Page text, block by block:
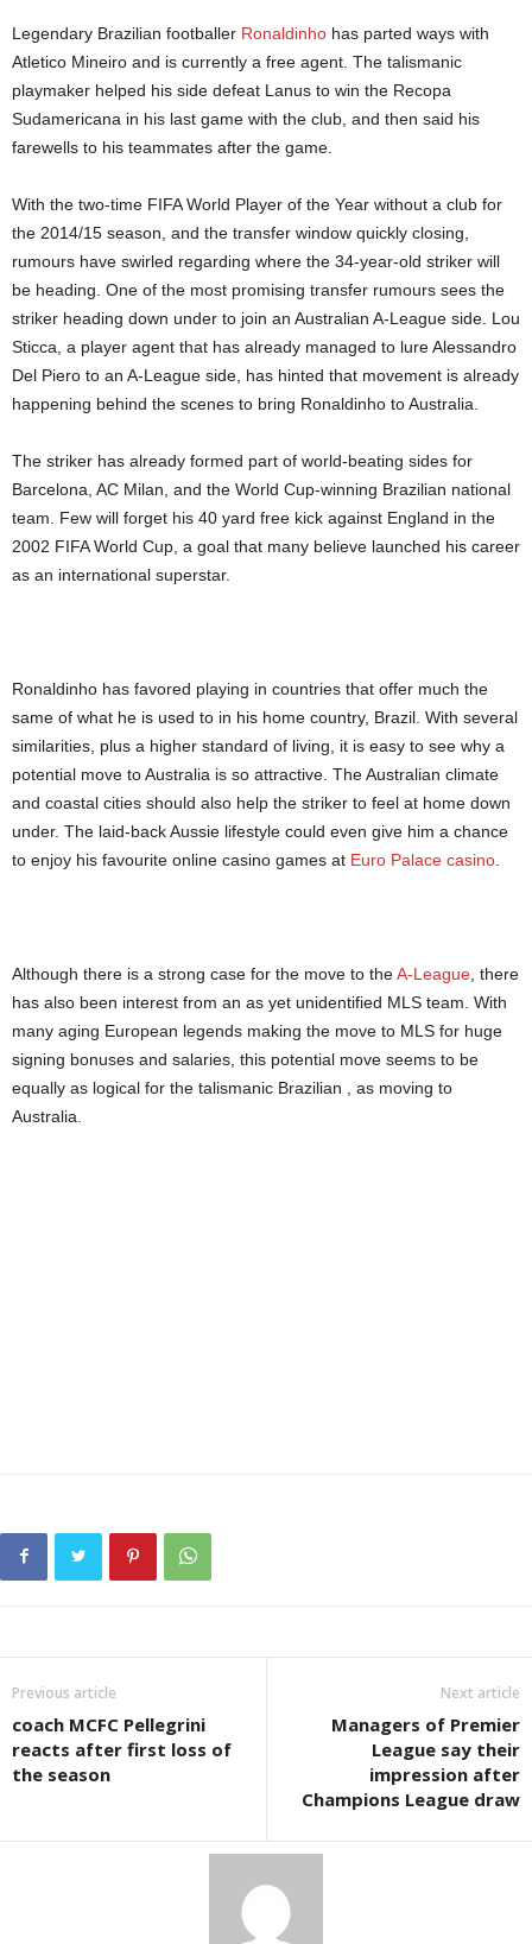
Legendary Brazilian footballer Ronaldinho has parted ways with
Atletico Mineiro and is currently a free agent. The talismanic
playmaker helped his side defeat Lanus to win the Recopa
Sudamericana in his last game with the club, and then said his
farewells to his teammates after the game.
With the two-time FIFA World Player of the Year without a club for
the 2014/15 season, and the transfer window quickly closing,
rumours have swirled regarding where the 34-year-old striker will
be heading. One of the most promising transfer rumours sees the
striker heading down under to join an Australian A-League side. Lou
Sticca, a player agent that has already managed to lure Alessandro
Del Piero to an A-League side, has hinted that movement is already
happening behind the scenes to bring Ronaldinho to Australia.
The striker has already formed part of world-beating sides for
Barcelona, AC Milan, and the World Cup-winning Brazilian national
team. Few will forget his 40 yard free kick against England in the
2002 FIFA World Cup, a goal that many believe launched his career
as an international superstar.
Ronaldinho has favored playing in countries that offer much the
same of what he is used to in his home country, Brazil. With several
similarities, plus a higher standard of living, it is easy to see why a
potential move to Australia is so attractive. The Australian climate
and coastal cities should also help the striker to feel at home down
under. The laid-back Aussie lifestyle could even give him a chance
to enjoy his favourite online casino games at Euro Palace casino
Although there is a strong case for the move to theA-League , there
has also been interest from an as yet unidentified MLS team. With
many aging European legends making the move to MLS for huge
signing bonuses and salaries, this potential move seems to be
equally as logical for the talismanic Brazilian , as moving to
Australia.
Previous article
coach MCFC Pellegrini
reacts after first loss of
the season
Next article
Managers of Premier
League say their
impression after
Champions League draw